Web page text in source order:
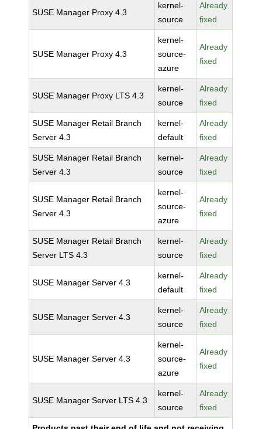
SUSE Manager Proxy 4.3
kernel-
source
Already
fixed
SUSE Manager Proxy 4.3
kernel-
source-
azure
Already
fixed
SUSE Manager Proxy LTS 4.3
kernel-
source
Already
fixed
SUSE Manager Retail Branch
Server 4.3
kernel-
default
Already
fixed
SUSE Manager Retail Branch
Server 4.3
kernel-
source
Already
fixed
SUSE Manager Retail Branch
Server 4.3
kernel-
source-
azure
Already
fixed
SUSE Manager Retail Branch
Server LTS 4.3
kernel-
source
Already
fixed
SUSE Manager Server 4.3
kernel-
default
Already
fixed
SUSE Manager Server 4.3
kernel-
source
Already
fixed
SUSE Manager Server 4.3
kernel-
source-
azure
Already
fixed
SUSE Manager Server LTS 4.3
kernel-
source
Already
fixed